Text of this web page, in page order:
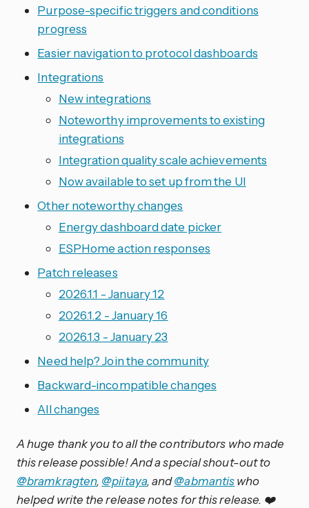
Purpose-specific triggers and conditions
progress
Easier navigation to protocol dashboards
Integrations
New integrations
Noteworthy improvements to existing
integrations
Integration quality scale achievements
Now available to set up from the UI
Other noteworthy changes
Energy dashboard date picker
ESPHome action responses
Patch releases
2026.1.1 - January 12
2026.1.2 - January 16
2026.1.3 - January 23
Need help? Join the community
Backward-incompatible changes
All changes
A huge thank you to all the contributors who made
this release possible! And a special shout-out to
@bramkragten, @piitaya, and@abmantiswho
helped write the release notes for this release. ❤️